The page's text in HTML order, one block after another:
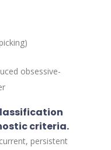
obsessive-
criteria.
persistent